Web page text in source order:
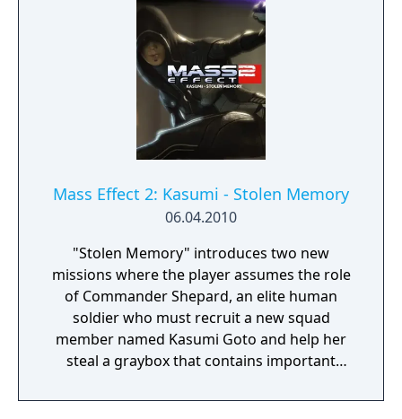
Mass Effect 2: Kasumi - Stolen Memory
06.04.2010
"Stolen Memory" introduces two new
missions where the player assumes the role
of Commander Shepard, an elite human
soldier who must recruit a new squad
member named Kasumi Goto and help her
steal a graybox that contains important